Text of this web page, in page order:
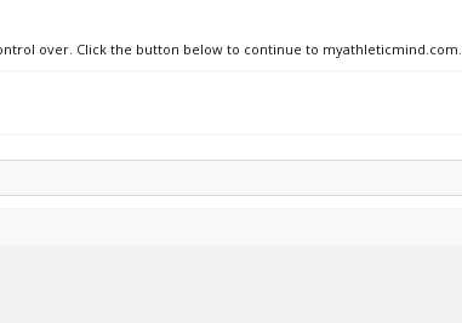
over. Click the button below to continue to myathleticmind.com.